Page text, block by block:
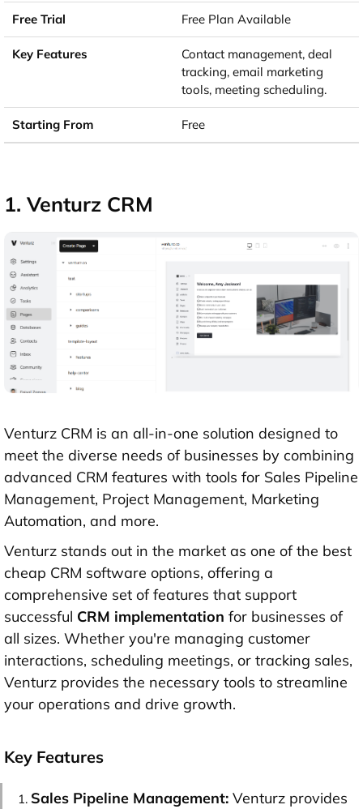
Free Plan Available
Contact management, deal
tracking, email marketing
tools, meeting scheduling.
Free
1. Venturz CRM
Venturz CRM is an all-in-one solution designed to
meet the diverse needs of businesses by combining
advanced CRM features with tools for Sales Pipeline
Management, Project Management, Marketing
Automation, and more.
Venturz stands out in the market as one of the best
cheap CRM software options, offering a
comprehensive set of features that support
successful CRM implementation for businesses of
all sizes. Whether you're managing customer
interactions, scheduling meetings, or tracking sales,
Venturz provides the necessary tools to streamline
your operations and drive growth.
Key Features
Sales Pipeline Management: Venturz provides